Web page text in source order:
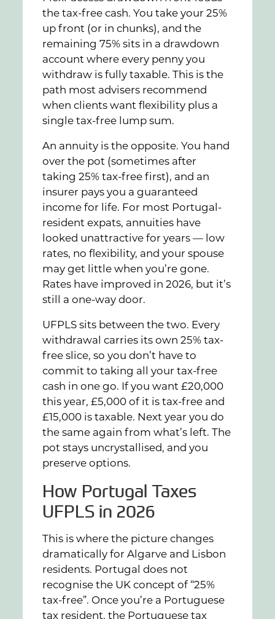
the tax-free cash. You take your 25%
up front (or in chunks), and the
remaining 75% sits in a drawdown
account where every penny you
withdraw is fully taxable. This is the
path most advisers recommend
when clients want flexibility plus a
single tax-free lump sum.
An annuity is the opposite. You hand
over the pot (sometimes after
taking 25% tax-free first), and an
insurer pays you a guaranteed
income for life. For most Portugal-
resident expats, annuities have
looked unattractive for years — low
rates, no flexibility, and your spouse
may get little when you’re gone.
Rates have improved in 2026, but it’s
still a one-way door.
UFPLS sits between the two. Every
withdrawal carries its own 25% tax-
free slice, so you don’t have to
commit to taking all your tax-free
cash in one go. If you want £20,000
this year, £5,000 of it is tax-free and
£15,000 is taxable. Next year you do
the same again from what’s left. The
pot stays uncrystallised, and you
preserve options.
How Portugal Taxes
UFPLS in 2026
This is where the picture changes
dramatically for Algarve and Lisbon
residents. Portugal does not
recognise the UK concept of “25%
tax-free”. Once you’re a Portuguese
tax resident, the Portuguese tax